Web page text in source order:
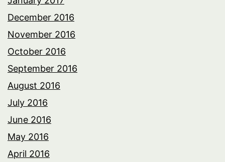
December 2016
November 2016
October 2016
September 2016
August 2016
July 2016
June 2016
May 2016
April 2016